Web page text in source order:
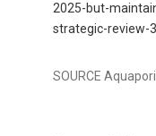
2025-but-
strategic-review-
SOURCE